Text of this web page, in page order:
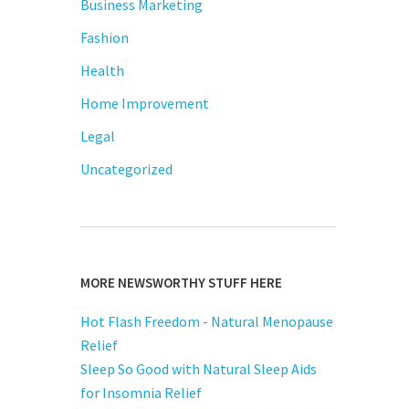
Business Marketing
Fashion
Health
Home Improvement
Legal
Uncategorized
MORE NEWSWORTHY STUFF HERE
Hot Flash Freedom - Natural Menopause
Relief
Sleep So Good with Natural Sleep Aids
for Insomnia Relief